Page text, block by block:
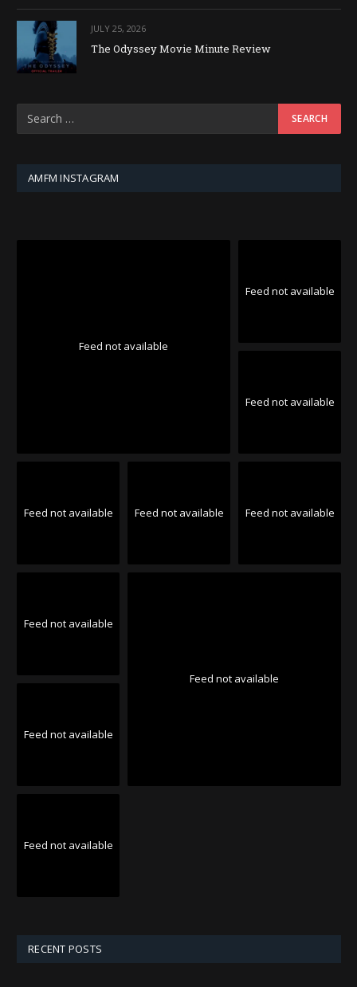
JULY 25, 2026
The Odyssey Movie Minute Review
AMFM INSTAGRAM
Feed not available
Feed not available
Feed not available
Feed not available Feed not available Feed not available
Feed not available
Feed not available
Feed not available
Feed not available
RECENT POSTS